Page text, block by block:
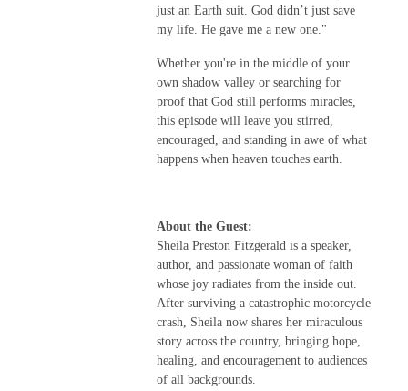
just an Earth suit. God didn’t just save
my life. He gave me a new one."
Whether you're in the middle of your
own shadow valley or searching for
proof that God still performs miracles,
this episode will leave you stirred,
encouraged, and standing in awe of what
happens when heaven touches earth.
About the Guest:
Sheila Preston Fitzgerald is a speaker,
author, and passionate woman of faith
whose joy radiates from the inside out.
After surviving a catastrophic motorcycle
crash, Sheila now shares her miraculous
story across the country, bringing hope,
healing, and encouragement to audiences
of all backgrounds.